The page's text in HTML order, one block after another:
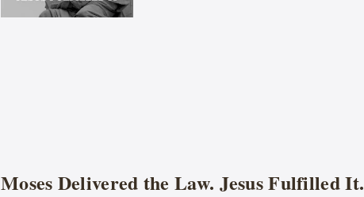
Moses Delivered the Law. Jesus Fulfilled It.